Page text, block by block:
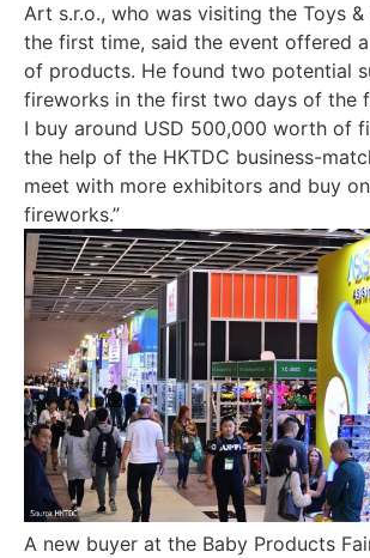
Art s.r.o., who was visiting the Toys &
the first time, said the event offered
of products. He found two potential
fireworks in the first two days of the
I buy around USD 500,000 worth of
the help of the HKTDC business-
meet with more exhibitors and buy
fireworks.”
A new buyer at the Baby Products